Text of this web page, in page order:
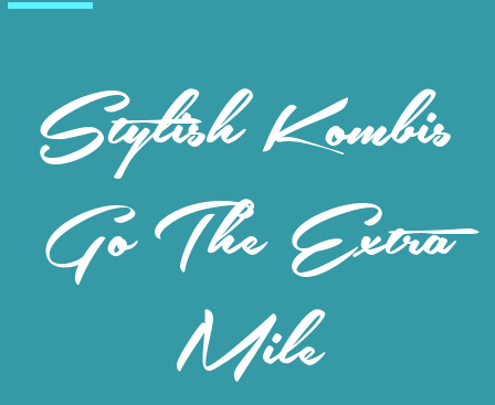
Stylish Kombis
Go The Extra
Mile